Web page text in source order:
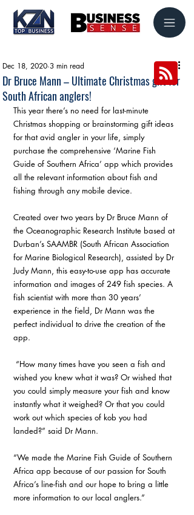
Dr Bruce Mann – Ultimate Christmas gift for
South African anglers!
Dec 18, 2020 3 min read
This year there’s no need for last-minute
Christmas shopping or brainstorming gift ideas
for that avid angler in your life, simply
purchase the comprehensive ‘Marine Fish
Guide of Southern Africa’ app which provides
all the relevant information about fish and
fishing through any mobile device.
Created over two years by Dr Bruce Mann of
the Oceanographic Research Institute based at
Durban’s SAAMBR (South African Association
for Marine Biological Research), assisted by Dr
Judy Mann, this easy-to-use app has accurate
information and images of 249 fish species. A
fish scientist with more than 30 years’
experience in the field, Dr Mann was the
perfect individual to drive the creation of the
app.
wished you knew what it was? Or wished that
you could simply measure your fish and know
instantly what it weighed? Or that you could
work out which species of kob you had
landed?” said Dr Mann.
“We made the Marine Fish Guide of Southern
Africa app because of our passion for South
Africa’s line-fish and our hope to bring a little
more information to our local anglers.”